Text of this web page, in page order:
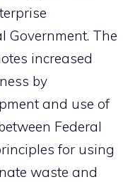
Government. The
increased
by
and use of
Federal
for using
waste and